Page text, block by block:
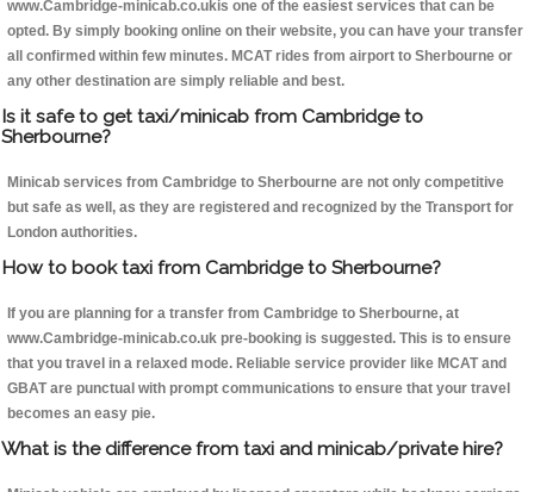
www.Cambridge-minicab.co.ukis one of the easiest services that can be
opted. By simply booking online on their website, you can have your transfer
all confirmed within few minutes. MCAT rides from airport to Sherbourne or
any other destination are simply reliable and best.
Is it safe to get taxi/minicab from Cambridge to
Sherbourne?
Minicab services from Cambridge to Sherbourne are not only competitive
but safe as well, as they are registered and recognized by the Transport for
London authorities.
How to book taxi from Cambridge to Sherbourne?
If you are planning for a transfer from Cambridge to Sherbourne, at
www.Cambridge-minicab.co.uk pre-booking is suggested. This is to ensure
that you travel in a relaxed mode. Reliable service provider like MCAT and
GBAT are punctual with prompt communications to ensure that your travel
becomes an easy pie.
What is the difference from taxi and minicab/private hire?